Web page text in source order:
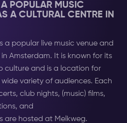
POPULAR MUSIC
A CULTURAL CENTRE IN
a popular live music venue and
Amsterdam. It is known for its
culture and is a location for
variety of audiences. Each
club nights, (music) films,
and
are hosted at Melkweg.